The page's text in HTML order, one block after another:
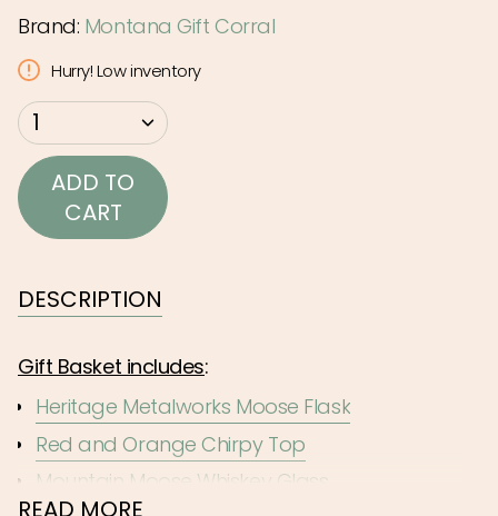
Brand: Montana Gift Corral
Hurry! Low inventory
{"in_cart_html"=>"
<span
class=\"quantity-
cart\">
{{
}}
</span>
in
cart",
"decrease"=>"Decrease
quantity
for
{{
1
ADD TO
CART
DESCRIPTION
Gift Basket includes:
Heritage Metalworks Moose Flask
Red and Orange Chirpy Top
Mountain Moose Whiskey Glass
READ MORE